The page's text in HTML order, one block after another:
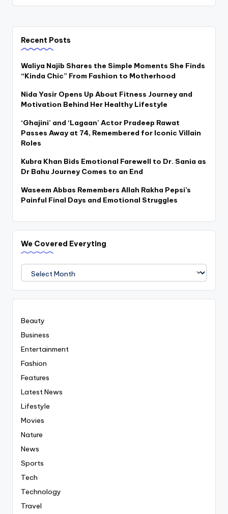
Recent Posts
Waliya Najib Shares the Simple Moments She Finds
“Kinda Chic” From Fashion to Motherhood
Nida Yasir Opens Up About Fitness Journey and
Motivation Behind Her Healthy Lifestyle
‘Ghajini’ and ‘Lagaan’ Actor Pradeep Rawat
Passes Away at 74, Remembered for Iconic Villain
Roles
Kubra Khan Bids Emotional Farewell to Dr. Sania as
Dr Bahu Journey Comes to an End
Waseem Abbas Remembers Allah Rakha Pepsi’s
Painful Final Days and Emotional Struggles
We Covered Everyting
We
Covered
Everyting
Beauty
Business
Entertainment
Fashion
Features
Latest News
Lifestyle
Movies
Nature
News
Sports
Tech
Technology
Travel